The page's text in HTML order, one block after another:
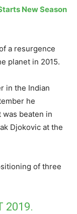
New Season
a resurgence
planet in 2015.
in the Indian
he
was beaten in
Djokovic at the
of three
2019.